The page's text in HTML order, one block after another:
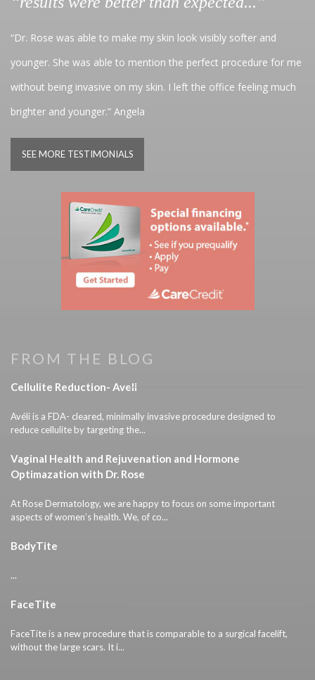
“Dr. Rose was able to make my skin look visibly softer and
younger. She was able to mention the perfect procedure for me
without being invasive on my skin. I left the office feeling much
brighter and younger.” Angela
SEE MORE TESTIMONIALS
FROM THE BLOG
Cellulite Reduction- Aveli
Avéli is a FDA- cleared, minimally invasive procedure designed to
reduce cellulite by targeting the...
Vaginal Health and Rejuvenation and Hormone
Optimazation with Dr. Rose
At Rose Dermatology, we are happy to focus on some important
aspects of women’s health. We, of co...
BodyTite
...
FaceTite
FaceTite is a new procedure that is comparable to a surgical facelift,
without the large scars. It i...